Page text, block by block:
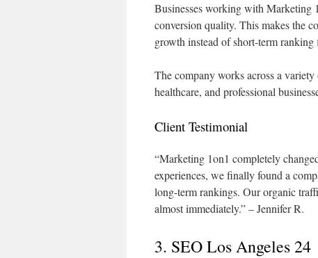
Businesses working with Marketing
conversion quality. This makes the
growth instead of short-term ranking
The company works across a
healthcare, and professional
Client Testimonial
“Marketing 1on1 completely
experiences, we finally found a
long-term rankings. Our organic
almost immediately.” – Jennifer R.
3. SEO Los Angeles 24